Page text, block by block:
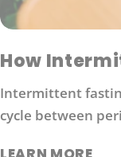
How
Intermittent
cycle between